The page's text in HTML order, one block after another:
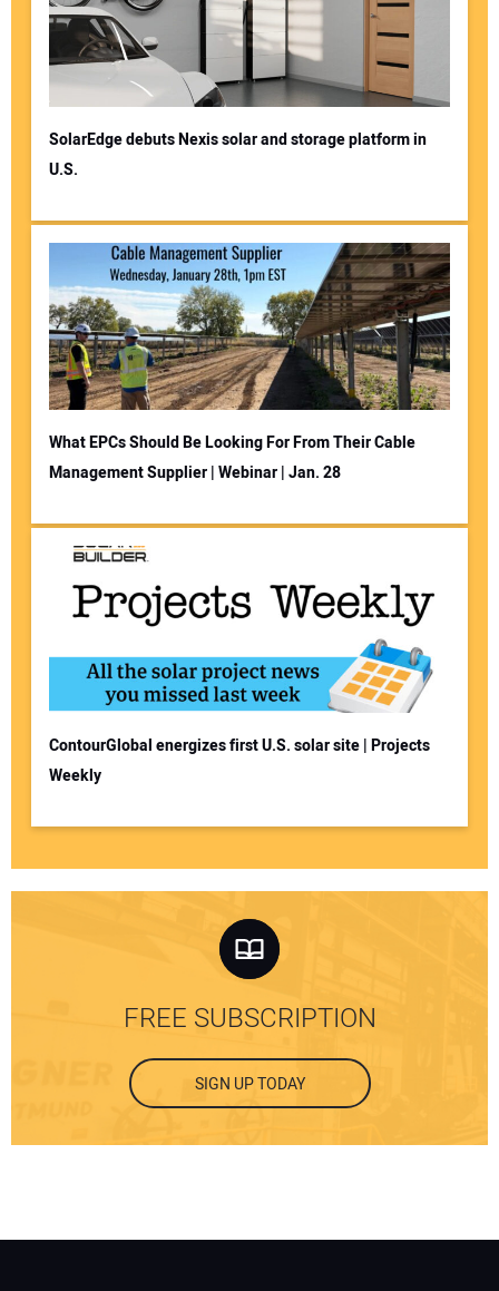
SolarEdge debuts Nexis solar and storage platform in
U.S.
What EPCs Should Be Looking For From Their Cable
Management Supplier | Webinar | Jan. 28
ContourGlobal energizes first U.S. solar site | Projects
Weekly
FREE SUBSCRIPTION
SIGN UP TODAY